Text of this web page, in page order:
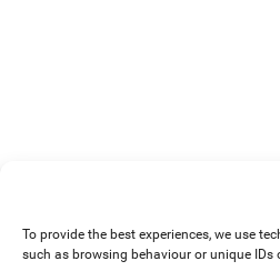
To provide the best experiences, we use
such as browsing behaviour or unique